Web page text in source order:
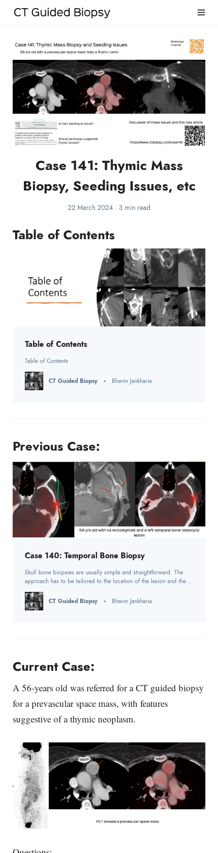
Case 141: Thymic Mass
Biopsy, Seeding Issues, etc
22 March 2024 . 3 min read
Table of Contents
Table of Contents
Table of Contents
CT Guided Biopsy Bhavin Jankharia
Previous Case:
Case 140: Temporal Bone Biopsy
Skull bone biopsies are usually simple and straightforward. The
approach has to be tailored to the location of the lesion and the
CT Guided Biopsy
Bhavin Jankharia
Current Case:
A 56-years old was referred for a CT guided biopsy
for a prevascular space mass, with features
suggestive of a thymic neoplasm.